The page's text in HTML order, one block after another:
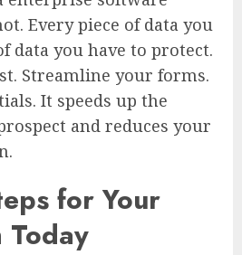
Every piece of data you
data you have to protect.
Streamline your forms.
It speeds up the
and reduces your
for Your
Today